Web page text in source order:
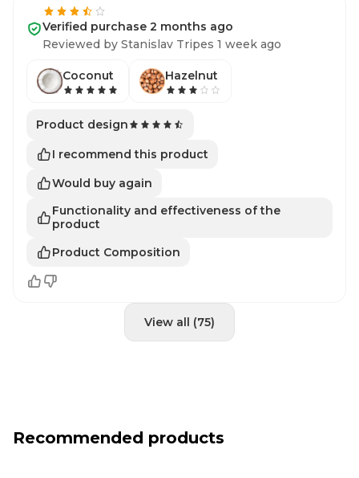
Verified purchase 2 months ago
Reviewed by Stanislav Tripes 1 week ago
Coconut Hazelnut
Product design
I recommend this product
Would buy again
Functionality and effectiveness of the
product
Product Composition
View all (75)
Recommended products